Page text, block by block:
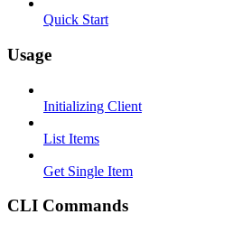
Quick Start
Usage
Initializing Client
List Items
Get Single Item
CLI Commands